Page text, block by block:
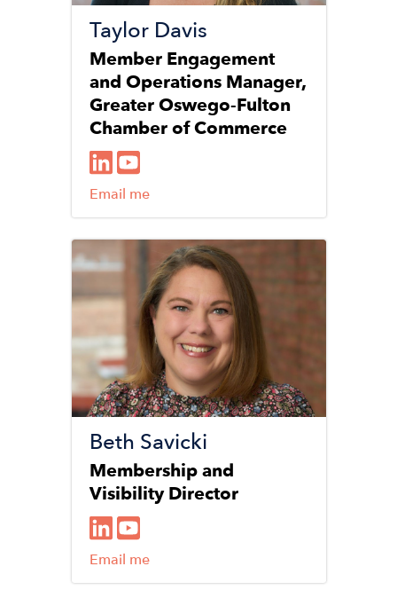
Taylor Davis
Member Engagement
and Operations Manager,
Greater Oswego-Fulton
Chamber of Commerce
Email me
Image
Beth Savicki
Membership and
Visibility Director
Email me